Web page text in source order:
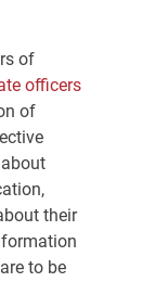
of
officers
of
their
to be